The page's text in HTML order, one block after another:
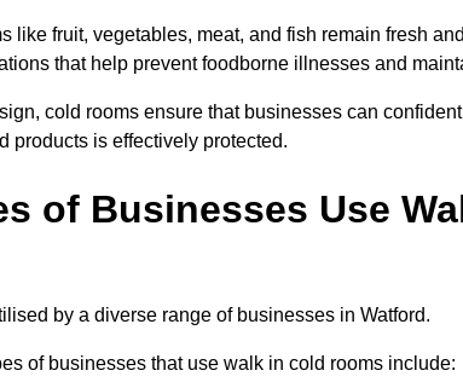
like fruit, vegetables, meat, and fish remain fresh
that help prevent foodborne illnesses and
cold rooms ensure that businesses can
products is effectively protected.
of Businesses Use
by a diverse range of businesses in Watford.
of businesses that use walk in cold rooms include: